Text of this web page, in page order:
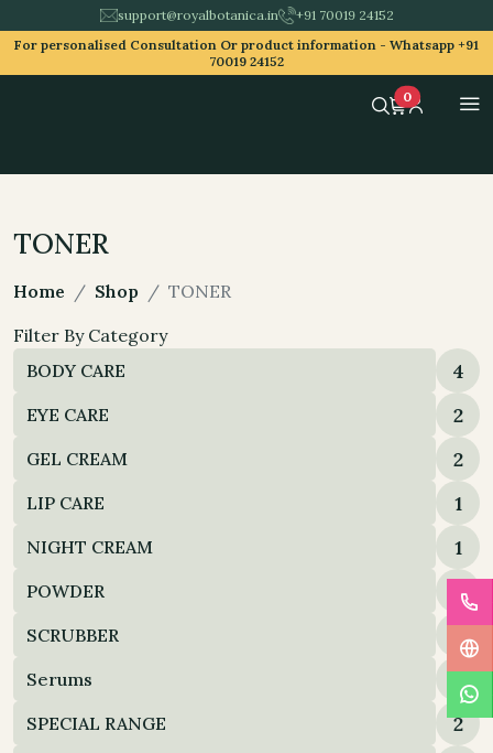
support@royalbotanica.in
+91 70019 24152
For personalised Consultation Or product information - Whatsapp +91
70019 24152
0
TONER
Home Shop
TONER
Filter By Category
BODY CARE
4
EYE CARE 2
GEL CREAM 2
LIP CARE 1
NIGHT CREAM 1
POWDER 2
SCRUBBER
Serums 2
SPECIAL RANGE 2